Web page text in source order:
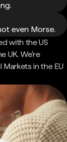
even Morse.
with the US
UK. We're
in the EU